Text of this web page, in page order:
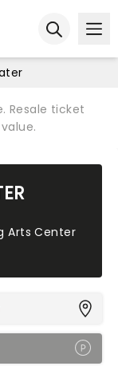
Resale ticket
Arts Center